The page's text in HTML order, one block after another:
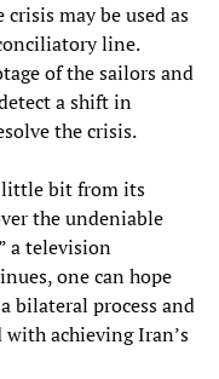
may be used as
line.
of the sailors and
a shift in
the crisis.
little bit from its
the undeniable
a television
one can hope
bilateral process and
achieving Iran’s